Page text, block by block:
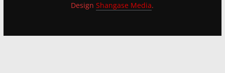
DesignShangase Media.